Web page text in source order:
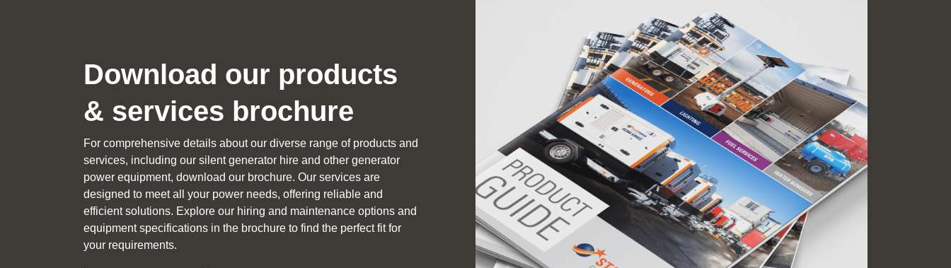
Download our products
& services brochure
For comprehensive details about our diverse range of products and
services, including our silent generator hire and other generator
power equipment, download our brochure. Our services are
designed to meet all your power needs, offering reliable and
efficient solutions. Explore our hiring and maintenance options and
equipment specifications in the brochure to find the perfect fit for
your requirements.